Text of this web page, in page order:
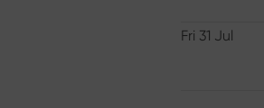
Fri 31 Jul